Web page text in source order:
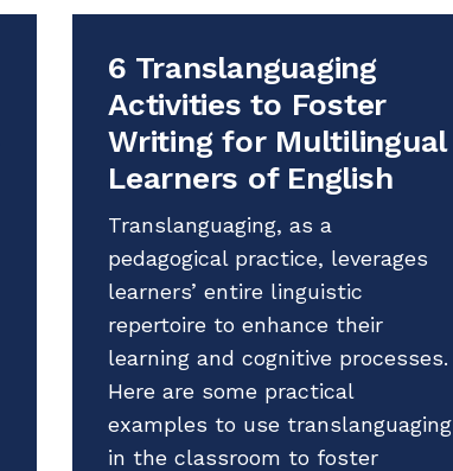
6 Translanguaging
Activities to Foster
Writing for Multilingual
Learners of English
Translanguaging, as a
pedagogical practice, leverages
learners’ entire linguistic
repertoire to enhance their
learning and cognitive processes.
Here are some practical
examples to use translanguaging
in the classroom to foster